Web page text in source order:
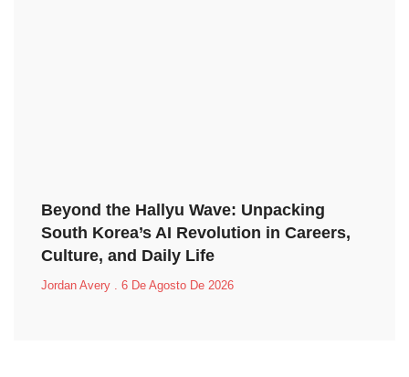
Beyond the Hallyu Wave: Unpacking
South Korea’s AI Revolution in Careers,
Culture, and Daily Life
Jordan Avery 6 De Agosto De 2026